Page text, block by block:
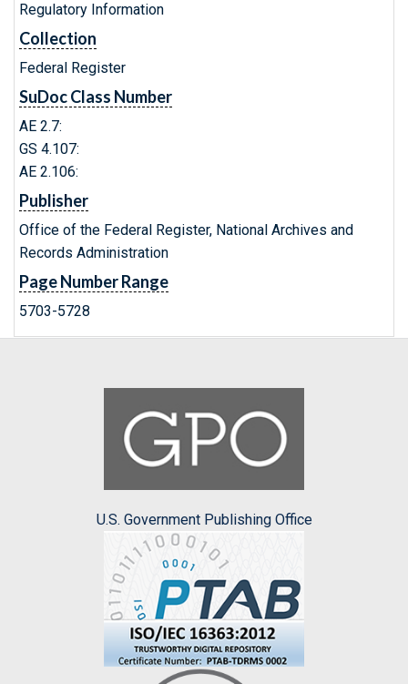
Regulatory Information
Collection
Federal Register
SuDoc Class Number
AE 2.7:
GS 4.107:
AE 2.106:
Publisher
Office of the Federal Register, National Archives and
Records Administration
Page Number Range
5703-5728
U.S. Government Publishing Office